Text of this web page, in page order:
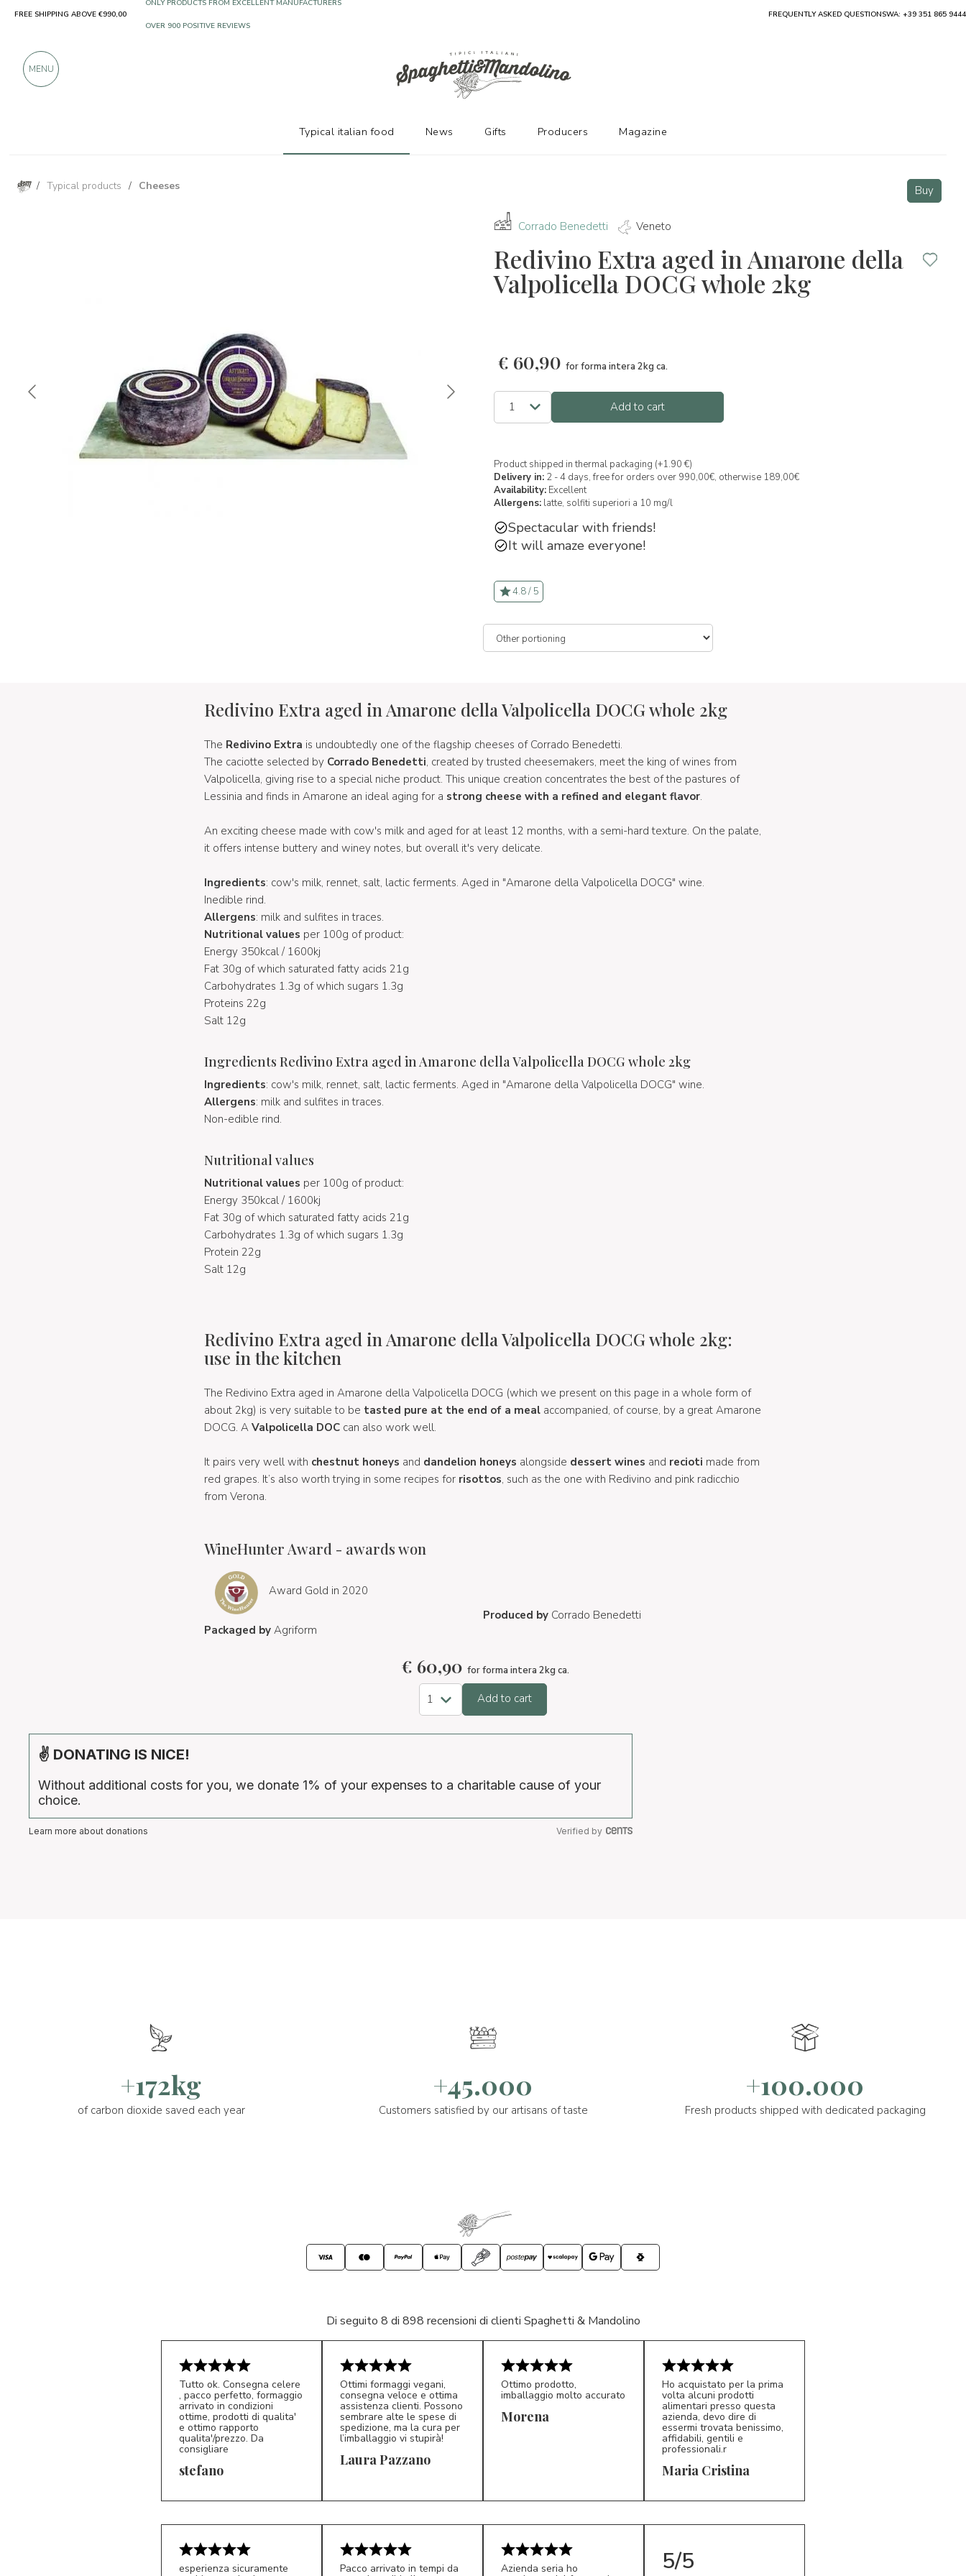
/ Typical products / Cheeses Buy
Corrado Benedetti Veneto
Redivino Extra aged in Amarone della
Valpolicella DOCG whole 2kg
€ 60,90 for forma intera 2kg ca.
Add to cart
Product shipped in thermal packaging (+1.90 €)
Delivery in: 2 - 4 days, free for orders over 990,00€, otherwise 189,00€
Availability: Excellent
Allergens: latte, solfiti superiori a 10 mg/l
Spectacular with friends!
It will amaze everyone!
4.8 / 5
Redivino Extra aged in Amarone della Valpolicella DOCG whole 2kg
The Redivino Extra is undoubtedly one of the flagship cheeses of Corrado Benedetti.
The caciotte selected by Corrado Benedetti, created by trusted cheesemakers, meet the king of wines from
Valpolicella, giving rise to a special niche product. This unique creation concentrates the best of the pastures of
Lessinia and finds in Amarone an ideal aging for a strong cheese with a refined and elegant flavor.
An exciting cheese made with cow's milk and aged for at least 12 months, with a semi-hard texture. On the palate,
it offers intense buttery and winey notes, but overall it's very delicate.
Ingredients: cow's milk, rennet, salt, lactic ferments. Aged in "Amarone della Valpolicella DOCG" wine.
Inedible rind.
Allergens: milk and sulfites in traces.
Nutritional values per 100g of product:
Energy 350kcal / 1600kj
Fat 30g of which saturated fatty acids 21g
Carbohydrates 1.3g of which sugars 1.3g
Proteins 22g
Salt 12g
Ingredients Redivino Extra aged in Amarone della Valpolicella DOCG whole 2kg
Ingredients: cow's milk, rennet, salt, lactic ferments. Aged in "Amarone della Valpolicella DOCG" wine.
Allergens: milk and sulfites in traces.
Non-edible rind.
Nutritional values
Nutritional values per 100g of product:
Energy 350kcal / 1600kj
Fat 30g of which saturated fatty acids 21g
Carbohydrates 1.3g of which sugars 1.3g
Protein 22g
Salt 12g
Redivino Extra aged in Amarone della Valpolicella DOCG whole 2kg:
use in the kitchen
The Redivino Extra aged in Amarone della Valpolicella DOCG (which we present on this page in a whole form of
about 2kg) is very suitable to be tasted pure at the end of a mealaccompanied, of course, by a great Amarone
DOCG. A Valpolicella DOCcan also work well.
It pairs very well with chestnut honeys and dandelion honeys alongside dessert wines and recioti made from
red grapes. It’s also worth trying in some recipes for risottos, such as the one with Redivino and pink radicchio
from Verona.
WineHunter Award - awards won
Award Gold in 2020
Produced byCorrado Benedetti
Packaged byAgriform
€ 60,90 for forma intera 2kg ca.
Add to cart
✌ DONATING IS NICE!
Without additional costs for you, we donate 1% of your expenses to a charitable cause of your
choice.
Learn more about donations Verified by
+172kg
of carbon dioxide saved each year
+45.000
Customers satisfied by our artisans of taste
+100.000
Fresh products shipped with dedicated packaging
Di seguito 8 di 898 recensioni di clienti Spaghetti & Mandolino
S*
Tutto ok. Consegna celere
, pacco perfetto, formaggio
arrivato in condizioni
ottime, prodotti di qualita'
e ottimo rapporto
qualita'/prezzo. Da
consigliare
stefano LP 5/5
Ottimi formaggi vegani,
consegna veloce e ottima
assistenza clienti. Possono
sembrare alte le spese di
spedizione, ma la cura per
l’imballaggio vi stupirà!
Laura Pazzano
Ottimo prodotto,
imballaggio molto accurato
Morena
MC 5/5
Ho acquistato per la prima
volta alcuni prodotti
alimentari presso questa
azienda, devo dire di
essermi trovata benissimo,
affidabili, gentili e
professionali.r
Maria Cristina
esperienza sicuramente Pacco arrivato in tempi da Azienda seria ho 5/5
FREE SHIPPING ABOVE €990,00 FREQUENTLY ASKED QUESTIONSWA: +39 351 865 9444
MENU
Typical italian food News Gifts Producers Magazine